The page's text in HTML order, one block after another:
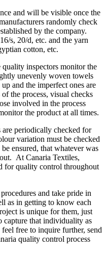
and will be visible once the
randomly check
by the company.
s, 20/d, etc. and the yarn
cotton, etc.
inspectors monitor the
unevenly woven towels
and the imperfect ones are
the process, visual checks
involved in the process
the product at all times.
are periodically checked for
variation must be checked
ensured, that whatever was
At Canaria Textiles,
for quality control throughout
and take pride in
as in getting to know each
is unique for them, just
capture that individuality as
free to inquire further, send
quality control process